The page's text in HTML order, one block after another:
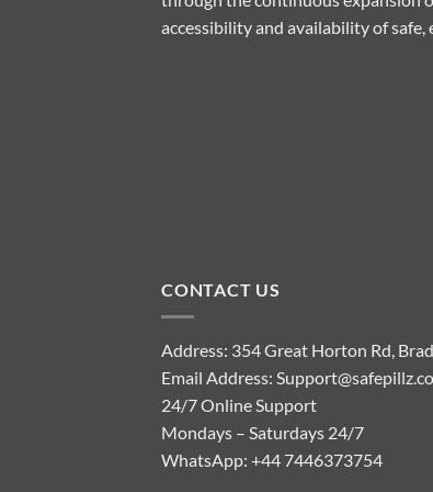
accessibility and availability of
CONTACT US
Address: 354 Great Horton Rd,
Email Address:
24/7 Online Support
Mondays – Saturdays 24/7
WhatsApp: +44 7446373754